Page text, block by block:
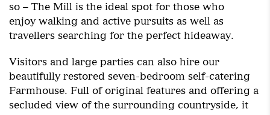
so – The Mill is the ideal spot for those who
enjoy walking and active pursuits as well as
travellers searching for the perfect hideaway.
Visitors and large parties can also hire our
beautifully restored seven-bedroom self-catering
Farmhouse. Full of original features and offering a
secluded view of the surrounding countryside, it